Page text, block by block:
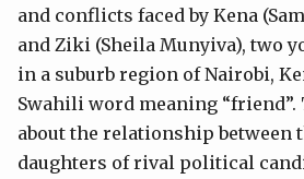
and conflicts faced by Kena
and Ziki (Sheila Munyiva), two
in a suburb region of Nairobi,
Swahili word meaning
about the relationship between
daughters of rival political